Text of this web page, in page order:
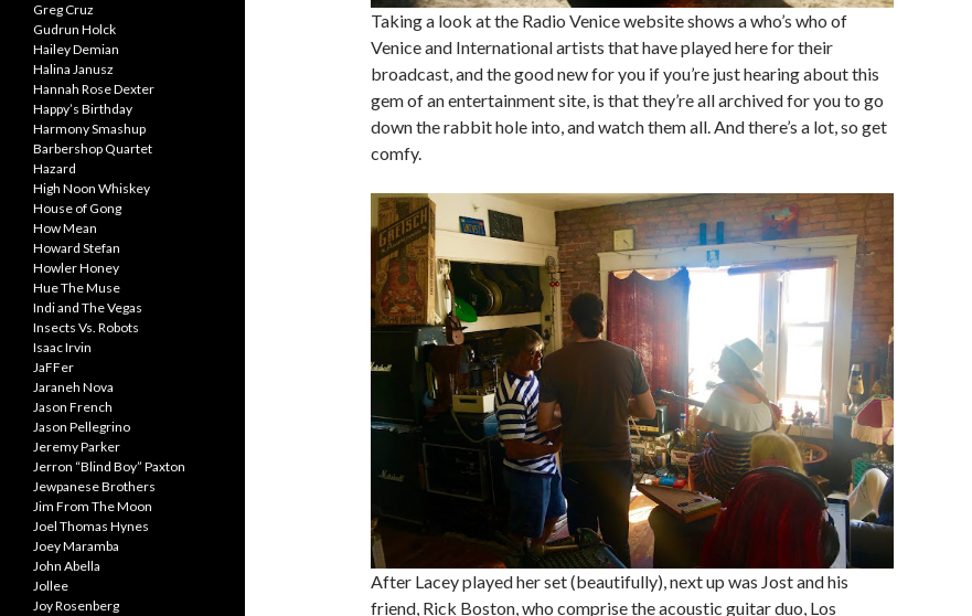
Taking a look at the Radio Venice website shows a who’s who of
Venice and International artists that have played here for their
broadcast, and the good new for you if you’re just hearing about this
gem of an entertainment site, is that they’re all archived for you to go
down the rabbit hole into, and watch them all. And there’s a lot, so get
comfy.
After Lacey played her set (beautifully), next up was Jost and his
friend, Rick Boston, who comprise the acoustic guitar duo, Los
Greg Cruz
Gudrun Holck
Hailey Demian
Halina Janusz
Hannah Rose Dexter
Happy’s Birthday
Harmony Smashup
Barbershop Quartet
Hazard
High Noon Whiskey
House of Gong
How Mean
Howard Stefan
Howler Honey
Hue The Muse
Indi and The Vegas
Insects Vs. Robots
Isaac Irvin
JaFFer
Jaraneh Nova
Jason French
Jason Pellegrino
Jeremy Parker
Jerron “Blind Boy” Paxton
Jewpanese Brothers
Jim From The Moon
Joel Thomas Hynes
Joey Maramba
John Abella
Jollee
Joy Rosenberg